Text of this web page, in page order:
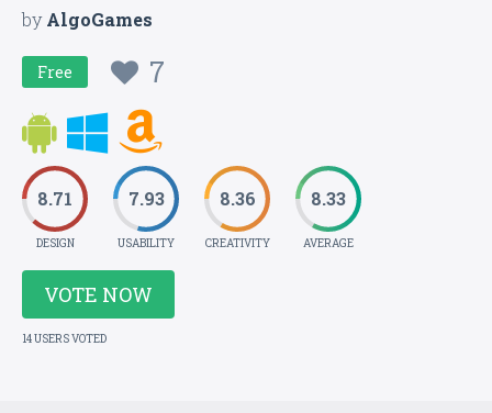
byAlgoGames
Free 7
8.71
DESIGN
7.93
USABILITY
8.36
CREATIVITY
8.33
AVERAGE
VOTE NOW
14 USERS VOTED